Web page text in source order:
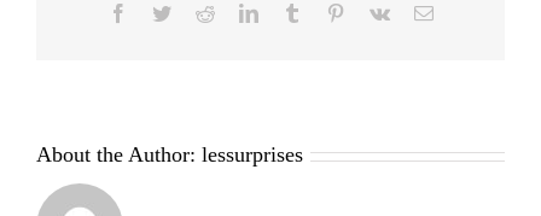
Facebook
TwitterRedditLinkedInTumblr Pinterest
Vk Email
About the Author: lessurprises